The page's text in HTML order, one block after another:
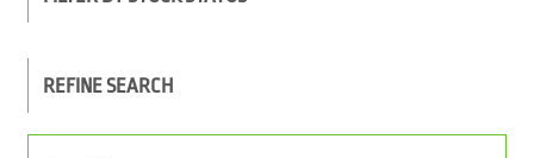
REFINE SEARCH